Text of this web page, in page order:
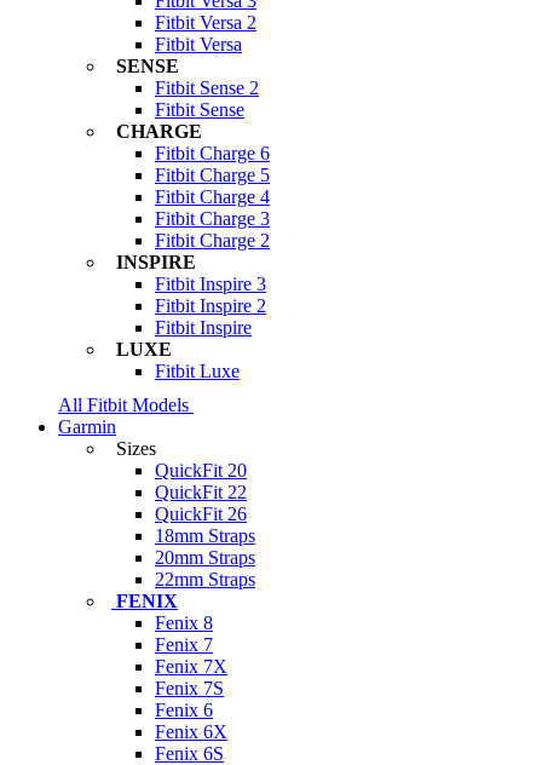
Fitbit Versa 2
Fitbit Versa
SENSE
Fitbit Sense 2
Fitbit Sense
CHARGE
Fitbit Charge 6
Fitbit Charge 5
Fitbit Charge 4
Fitbit Charge 3
Fitbit Charge 2
INSPIRE
Fitbit Inspire 3
Fitbit Inspire 2
Fitbit Inspire
LUXE
Fitbit Luxe
All Fitbit Models
Garmin
Sizes
QuickFit 20
QuickFit 22
QuickFit 26
18mm Straps
20mm Straps
22mm Straps
FENIX
Fenix 8
Fenix 7
Fenix 7X
Fenix 7S
Fenix 6
Fenix 6X
Fenix 6S